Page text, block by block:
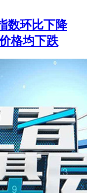
数环比下降
格均下跌